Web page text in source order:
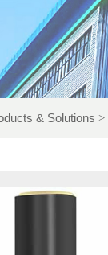
& Solutions